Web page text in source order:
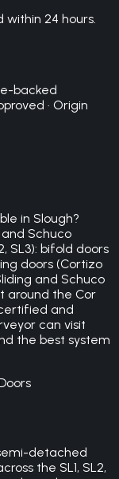
within 24 hours.
backed
· Origin
in Slough?
Schuco
SL3): bifold doors
doors (Cortizo
and Schuco
around the Cor
and
can visit
the best system
detached
the SL1, SL2,